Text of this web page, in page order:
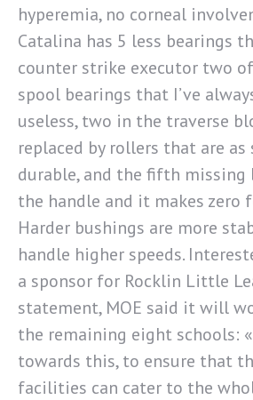
hyperemia, no corneal
Catalina has 5 less bearings
counter strike executor two
spool bearings that I’ve
useless, two in the traverse
replaced by rollers that are as
durable, and the fifth missing
the handle and it makes zero
Harder bushings are more
handle higher speeds.
a sponsor for Rocklin Little
statement, MOE said it will
the remaining eight schools:
towards this, to ensure that
facilities can cater to the